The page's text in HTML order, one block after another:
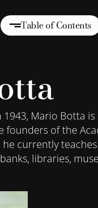
Table of Contents
Mario Botta
founders of the
currently
libraries,